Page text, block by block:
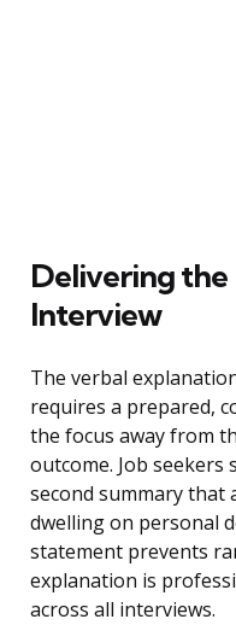
Delivering
Interview
The verbal
requires a prepared,
the focus away from
outcome. Job seekers
second summary that
dwelling on personal
statement prevents
explanation is
across all interviews.